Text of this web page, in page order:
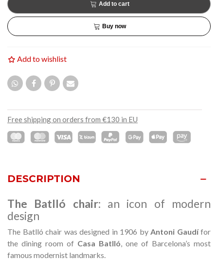
Add to cart
Buy now
Add to wishlist
Free shipping on orders from €130 in EU
DESCRIPTION
The Batlló chair: an icon of modern
design
The Batlló chair was designed in 1906 by Antoni Gaudífor
the dining room of Casa Batlló, one of Barcelona’s most
famous modernist landmarks.